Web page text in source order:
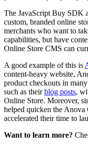
The JavaScript Buy SDK
custom, branded online
merchants who want to
capabilities, but have
Online Store CMS can
A good example of this is
content-heavy website,
product checkouts in
such as theirblog posts,
Online Store. Moreover,
helped quicken the
accelerated their time to
Want to learn more?